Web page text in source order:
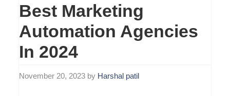
Best Marketing
Automation Agencies
In 2024
November 20, 2023 by Harshal patil